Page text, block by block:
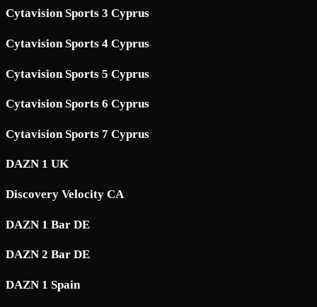
Cytavision Sports 3 Cyprus
Cytavision Sports 4 Cyprus
Cytavision Sports 5 Cyprus
Cytavision Sports 6 Cyprus
Cytavision Sports 7 Cyprus
DAZN 1 UK
Discovery Velocity CA
DAZN 1 Bar DE
DAZN 2 Bar DE
DAZN 1 Spain